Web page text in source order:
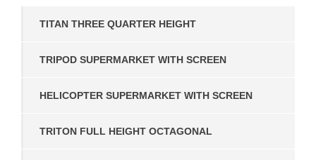
TITAN THREE QUARTER HEIGHT
TRIPOD SUPERMARKET WITH SCREEN
HELICOPTER SUPERMARKET WITH SCREEN
TRITON FULL HEIGHT OCTAGONAL